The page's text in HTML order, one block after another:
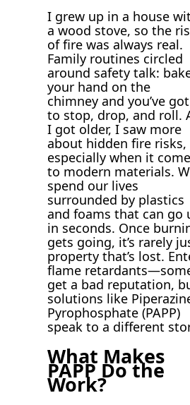
I grew up in a house
a wood stove, so the
of fire was always real.
Family routines circled
around safety talk:
your hand on the
chimney and you’ve got
to stop, drop, and roll.
I got older, I saw more
about hidden fire risks,
especially when it
to modern materials.
spend our lives
surrounded by plastics
and foams that can go
in seconds. Once
gets going, it’s rarely
property that’s lost.
flame
get a bad reputation,
solutions like
Pyrophosphate (PAPP)
speak to a different
What Makes
PAPP Do the
Work?